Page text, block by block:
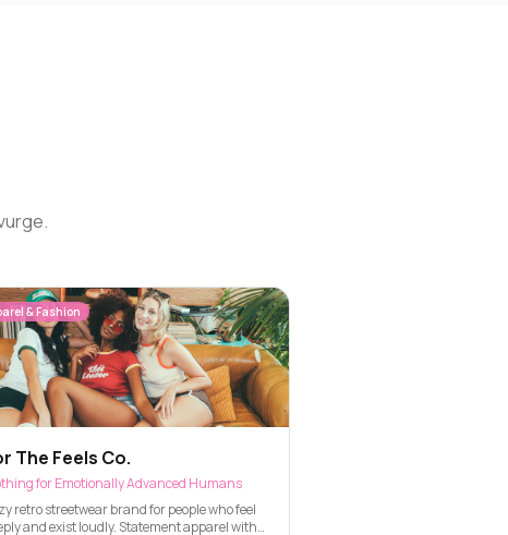
& Fashion
The Feels Co.
for Emotionally Advanced Humans
retro streetwear brand for people who feel
and exist loudly. Statement apparel with